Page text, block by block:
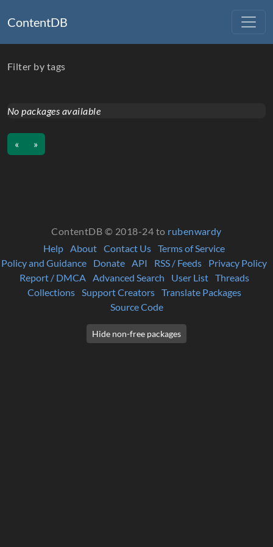
ContentDB
Filter by tags
No packages available
« »
ContentDB © 2018-24 to rubenwardy
Help About Contact Us Terms of Service
Policy and Guidance
Donate API RSS / Feeds
Privacy Policy
Report / DMCA
Advanced Search User List
Threads
Collections
Support Creators
Translate Packages
Source Code